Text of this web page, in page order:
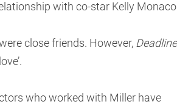
with co-star Kelly
close friends. However, Deadline
who worked with Miller have